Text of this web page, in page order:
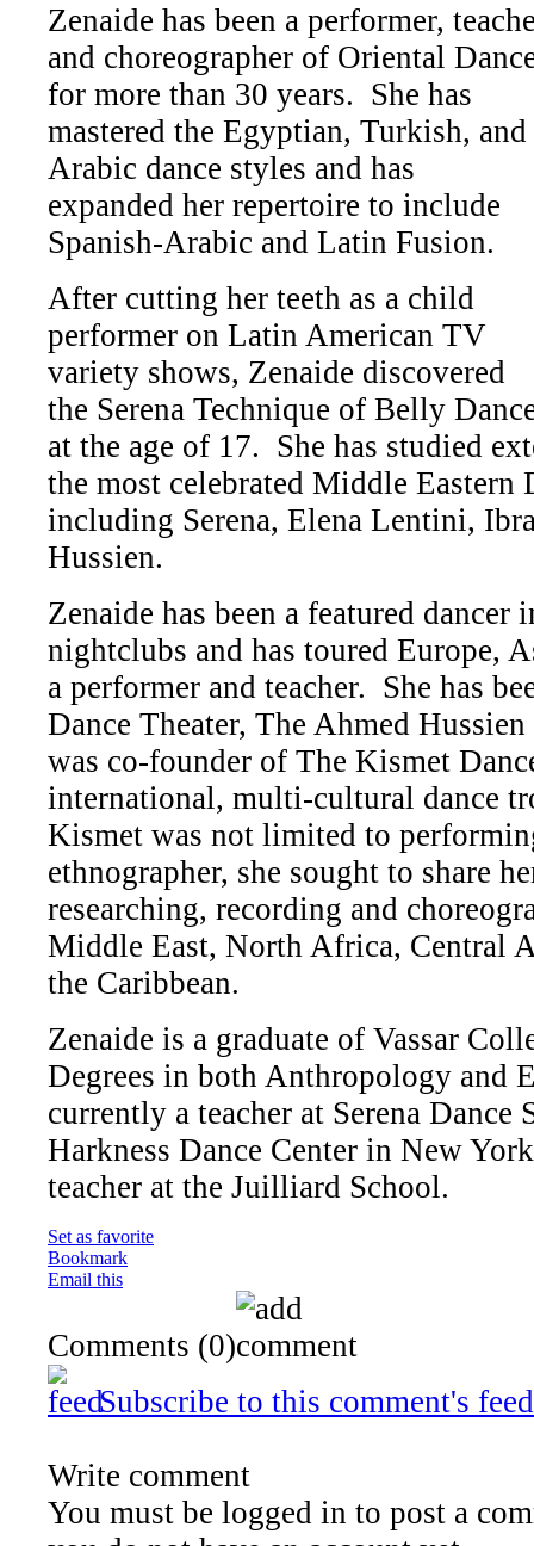
Zenaide has been a performer,
and choreographer of Oriental
for more than 30 years. She has
mastered the Egyptian, Turkish, and
Arabic dance styles and has
expanded her repertoire to include
Spanish-Arabic and Latin Fusion.
After cutting her teeth as a child
performer on Latin American TV
variety shows, Zenaide discovered
the Serena Technique of Belly
at the age of 17. She has studied
the most celebrated Middle Eastern
including Serena, Elena Lentini,
Hussien.
Zenaide has been a featured
nightclubs and has toured Europe,
a performer and teacher. She has
Dance Theater, The Ahmed
was co-founder of The Kismet
international, multi-cultural dance
Kismet was not limited to
ethnographer, she sought to share
researching, recording and
Middle East, North Africa, Central
the Caribbean.
Zenaide is a graduate of Vassar
Degrees in both Anthropology and
currently a teacher at Serena Dance
Harkness Dance Center in New
teacher at the Juilliard School.
Set as favorite
Bookmark
Email this
Comments (0)
Subscribe to this comment's feed
Write comment
You must be logged in to post a